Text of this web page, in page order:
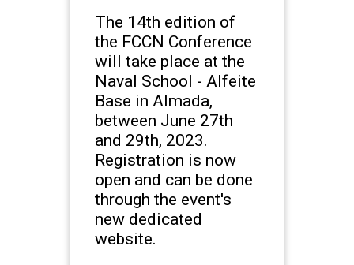
The 14th edition of
the FCCN Conference
will take place at the
Naval School - Alfeite
Base in Almada,
between June 27th
and 29th, 2023.
Registration is now
open and can be done
through the event's
new dedicated
website.